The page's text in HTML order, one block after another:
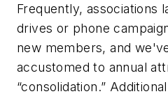
Frequently, associations
drives or phone
new members, and
accustomed to annual
“consolidation.”